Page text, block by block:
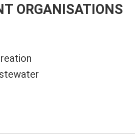
ORGANISATIONS